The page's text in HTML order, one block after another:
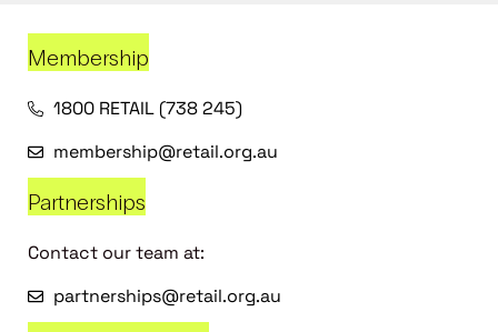
Membership
1800 RETAIL (738 245)
membership@retail.org.au
Partnerships
Contact our team at:
partnerships@retail.org.au